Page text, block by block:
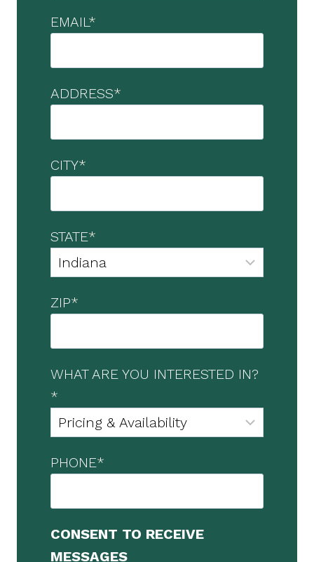
EMAIL*
ADDRESS*
CITY*
STATE*
ZIP*
WHAT ARE YOU INTERESTED IN?
*
PHONE*
CONSENT TO RECEIVE
MESSAGES